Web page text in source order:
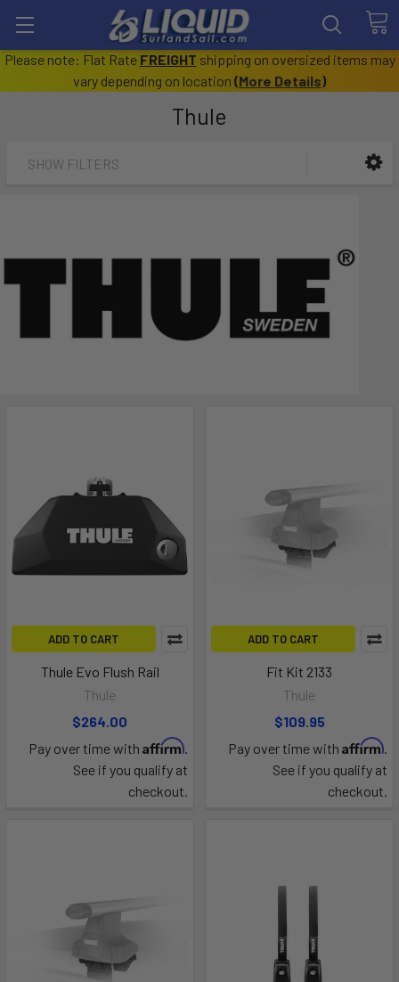
Please note: Flat Rate FREIGHT shipping on oversized items may
vary depending on location (More Details)
Thule
SHOW FILTERS
ADD TO CART
Thule Evo Flush Rail
Thule
$264.00
Pay over time with Affirm.
See if you qualify at
checkout.
ADD TO CART
Fit Kit 2133
Thule
$109.95
Pay over time with Affirm.
See if you qualify at
checkout.